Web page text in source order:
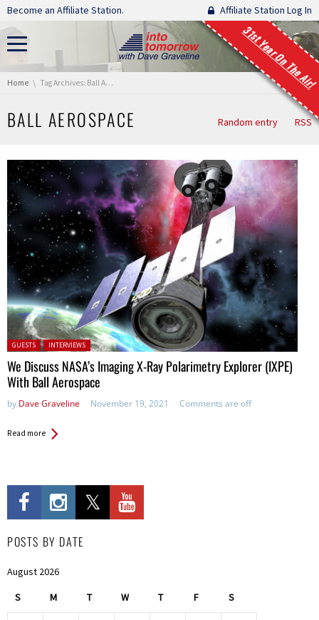
Skip navigation
Become an Affiliate Station. Affiliate Station Log In
31st Year On The Air!
You are here:
Home Tag Archives: Ball Aerospace
BALL AEROSPACE Random entry RSS
Posted in:
GUESTS INTERVIEWS
We Discuss NASA’s Imaging X-Ray Polarimetry Explorer (IXPE)
With Ball Aerospace
by Dave Graveline November 19, 2021 Comments are off
Read more
POSTS BY DATE
August 2026
S M T W T F S